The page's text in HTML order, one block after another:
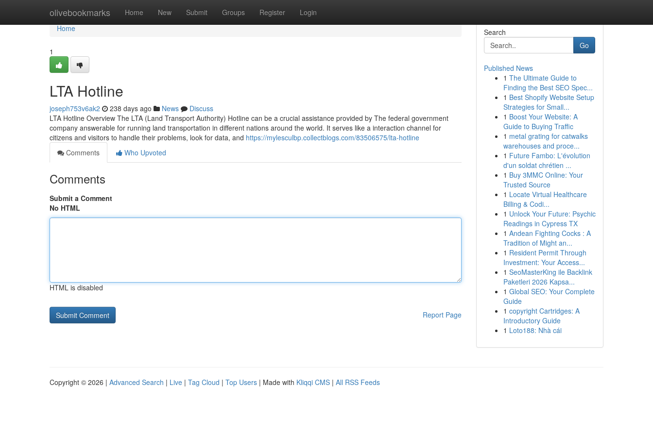
olivebookmarks Home New Submit Groups Register Login
Home
Home
1
LTA Hotline
joseph753v6ak2 238 days ago News
Discuss
LTA Hotline Overview The LTA (Land Transport Authority) Hotline can be a crucial assistance provided by The federal government
company answerable for running land transportation in different nations around the world. It serves like a interaction channel for
citizens and visitors to handle their problems, look for data, and https://mylesculbp.collectblogs.com/83506575/lta-hotline
Comments
Who Upvoted
Comments
Submit a Comment
No HTML
HTML is disabled
Report Page
Search
Go
Published News
1 The Ultimate Guide to
Finding the Best SEO Spec...
1 Best Shopify Website Setup
Strategies for Small...
1 Boost Your Website: A
Guide to Buying Traffic
1 metal grating for catwalks
warehouses and proce...
1 Future Fambo: L'évolution
d'un soldat chrétien ...
1 Buy 3MMC Online: Your
Trusted Source
1 Locate Virtual Healthcare
Billing & Codi...
1 Unlock Your Future: Psychic
Readings in Cypress TX
1 Andean Fighting Cocks : A
Tradition of Might an...
1 Resident Permit Through
Investment: Your Access...
1 SeoMasterKing ile Backlink
Paketleri 2026 Kapsa...
1 Global SEO: Your Complete
Guide
1 copyright Cartridges: A
Introductory Guide
1 Loto188: Nhà cái
Copyright © 2026 | Advanced Search | Live | Tag Cloud | Top Users | Made with Kliqqi CMS | All RSS Feeds